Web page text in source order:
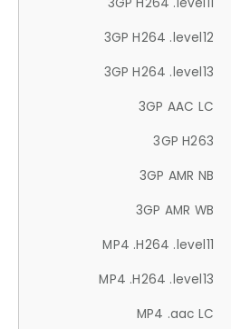
3GP H264 .level12
3GP H264 .level13
3GP AAC LC
3GP H263
3GP AMR NB
3GP AMR WB
MP4 .H264 .level11
MP4 .H264 .level13
MP4 .aac LC